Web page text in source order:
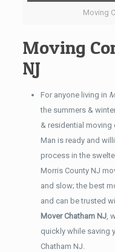
Moving
Moving
NJ
For anyone living in
the summers &
& residential moving
Man is ready and
process in the
Morris County NJ
and slow; the best
and can be trusted
Mover Chatham NJ,
quickly while saving
Chatham NJ.